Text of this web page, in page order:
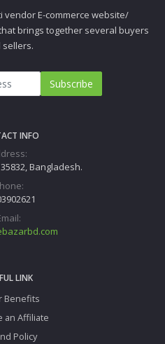
vendor E-commerce website/
brings together several buyers
sellers.
Subscribe
INFO
Bangladesh.
LINK
Benefits
an Affiliate
Policy